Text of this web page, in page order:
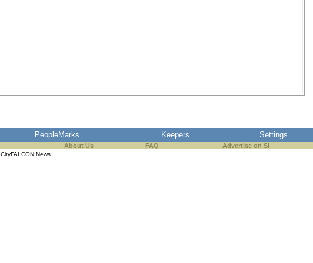
PeopleMarks Keepers Settings
About Us FAQ Advertise on SI
CityFALCON News